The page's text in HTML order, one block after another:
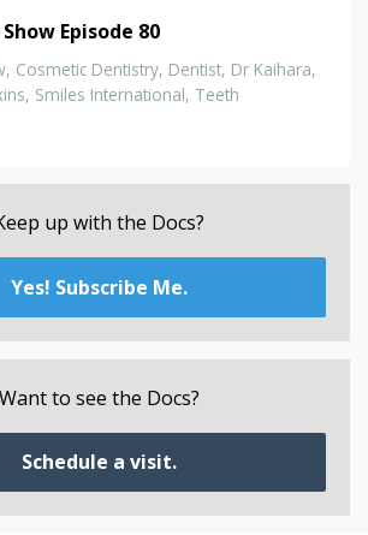
Episode 80
Cosmetic Dentistry Dentist Dr Kaihara
Smiles International Teeth
up with the Docs?
Yes! Subscribe Me.
Want to see the Docs?
Schedule a visit.